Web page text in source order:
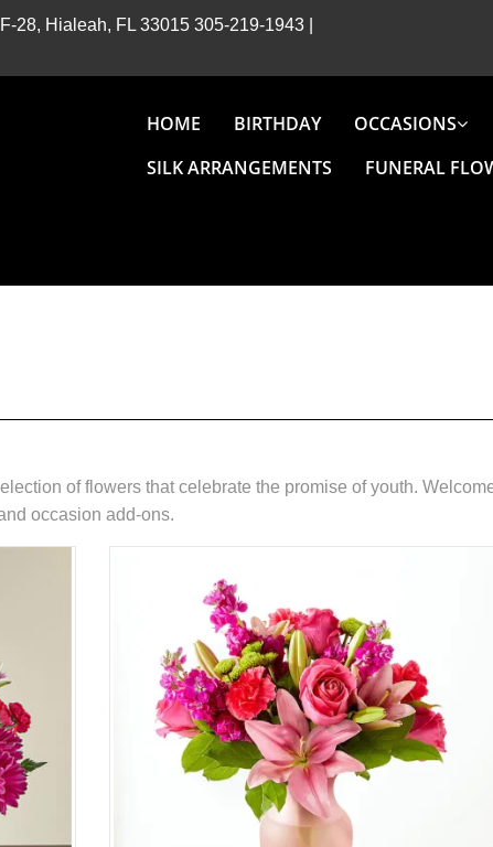
28, Hialeah, FL 33015 305-219-1943
HOME BIRTHDAY OCCASIONS
SILK ARRANGEMENTS
FUNERAL
of flowers that celebrate the promise of youth.
occasion add-ons.